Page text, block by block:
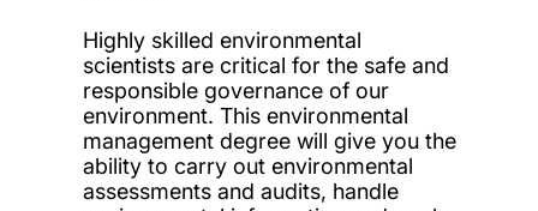
Highly skilled environmental
scientists are critical for the safe and
responsible governance of our
environment. This environmental
management degree will give you the
ability to carry out environmental
assessments and audits, handle